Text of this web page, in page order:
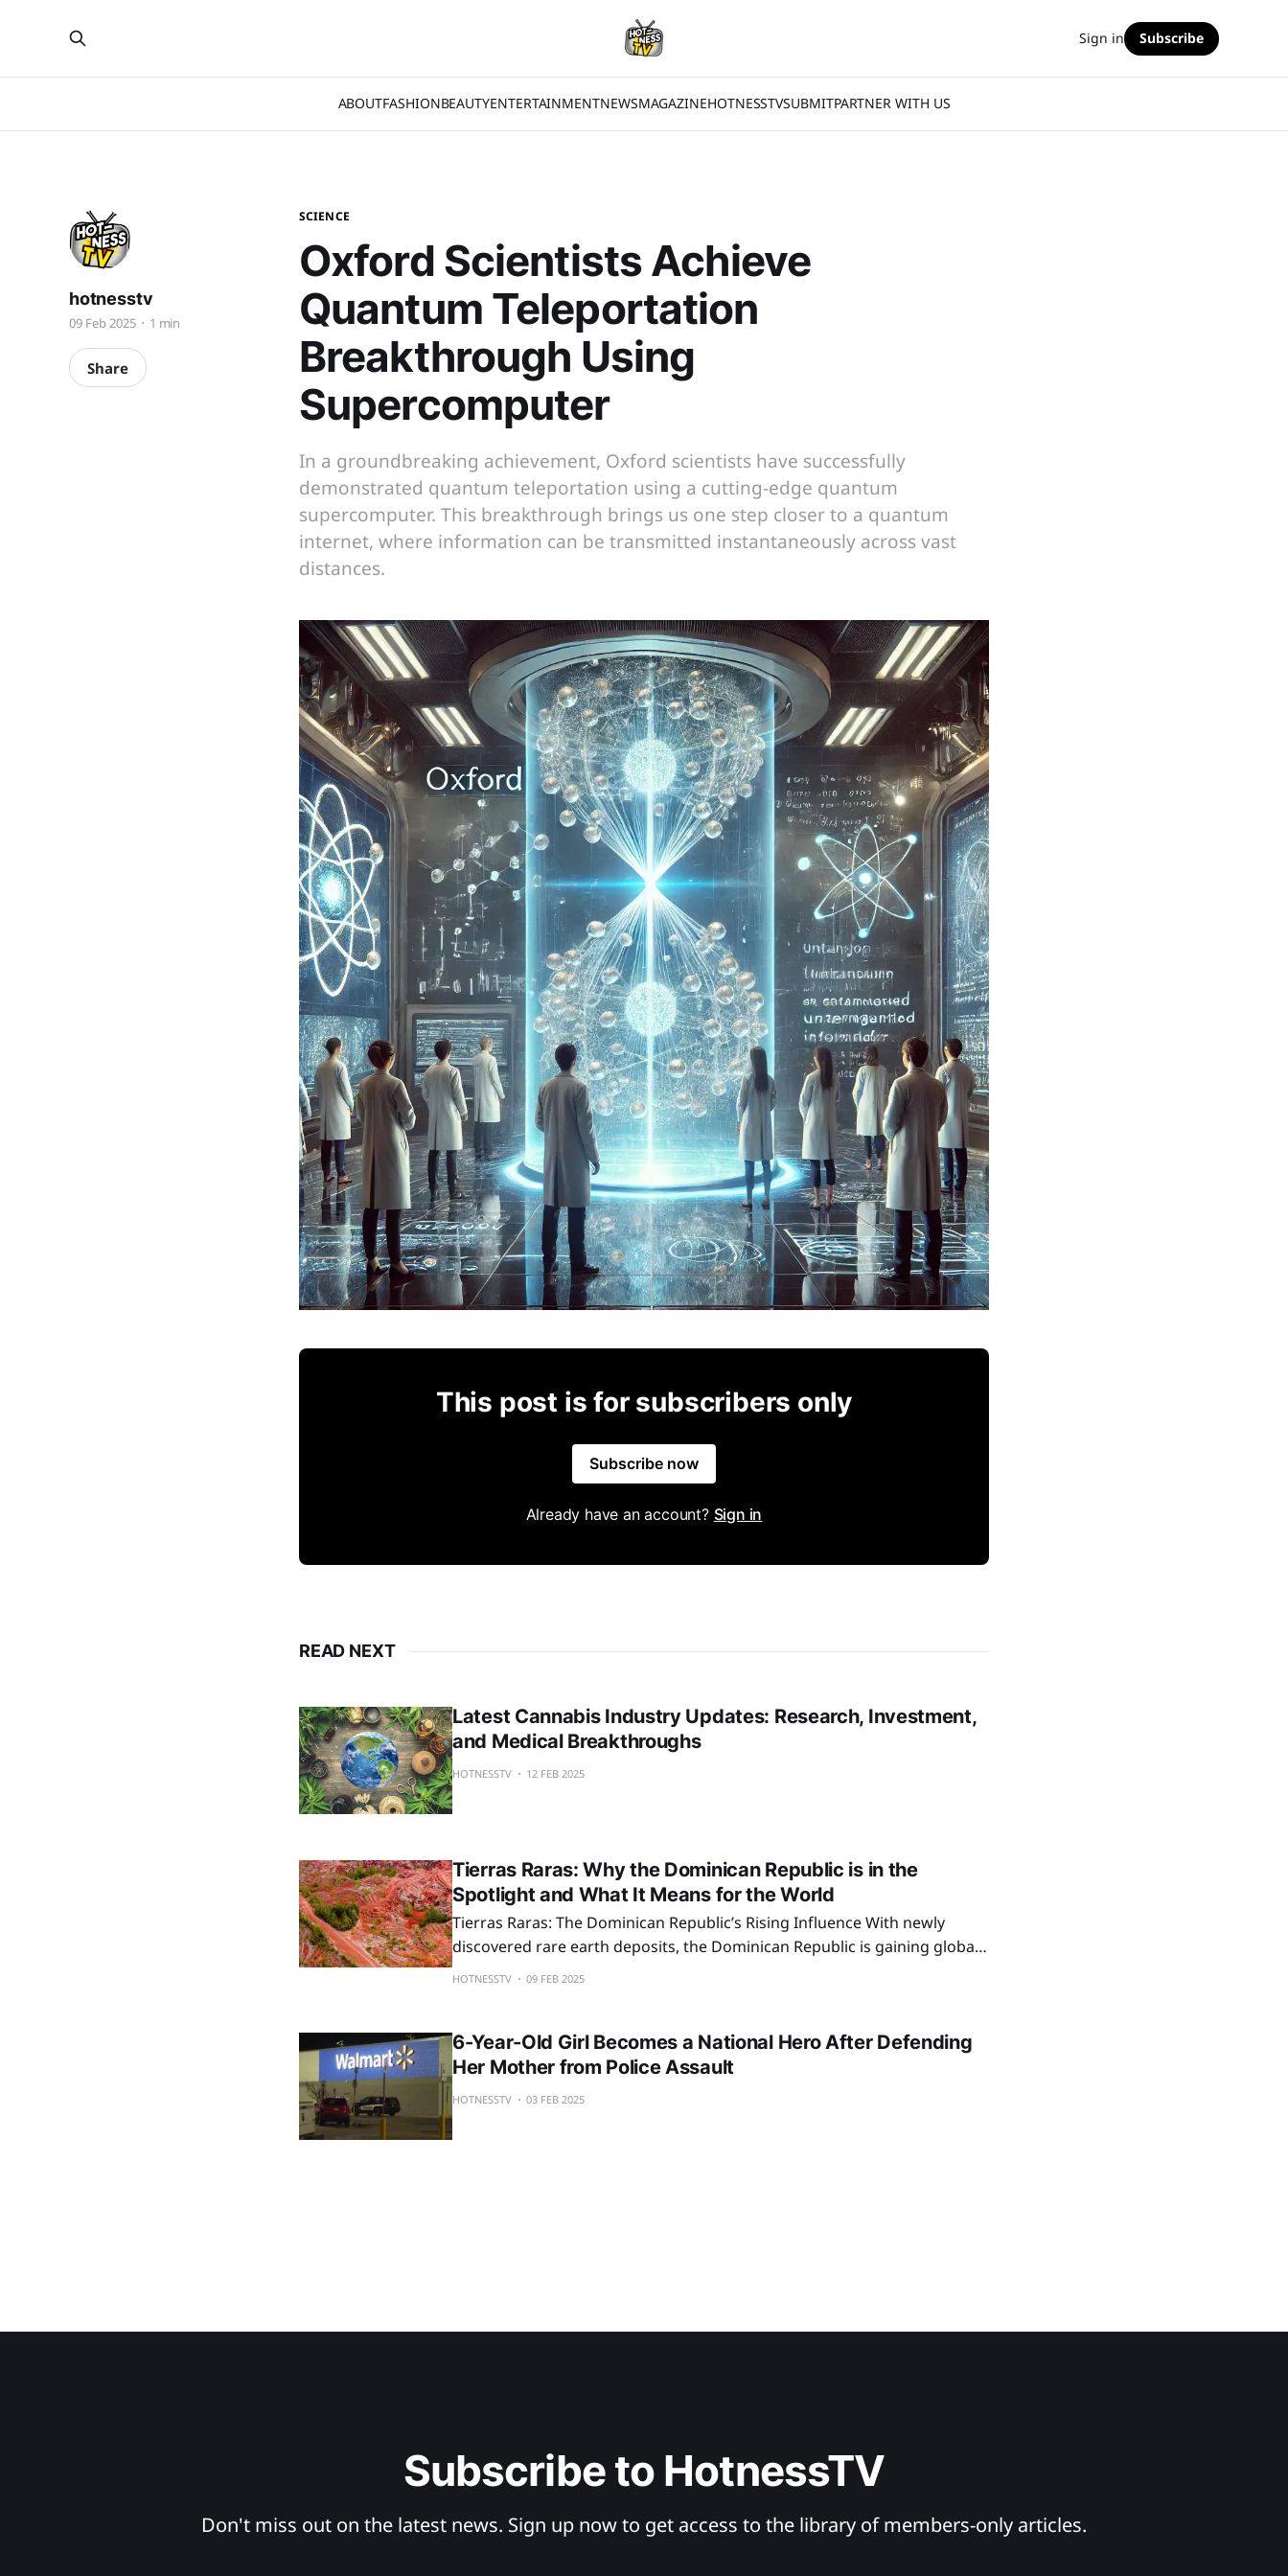
ABOUTFASHIONBEAUTYENTERTAINMENTNEWSMAGAZINEHOTNESSTVSUBMITPARTNER WITH US
Sign in Subscribe
SCIENCE
Oxford Scientists Achieve
Quantum Teleportation
Breakthrough Using
Supercomputer
In a groundbreaking achievement, Oxford scientists have successfully
demonstrated quantum teleportation using a cutting-edge quantum
supercomputer. This breakthrough brings us one step closer to a quantum
internet, where information can be transmitted instantaneously across vast
distances.
hotnesstv
09 Feb 2025 1 min
Share
This post is for subscribers only
Subscribe now
Already have an account? Sign in
READ NEXT
Latest Cannabis Industry Updates: Research, Investment,
and Medical Breakthroughs
HOTNESSTV 12 FEB 2025
Tierras Raras: Why the Dominican Republic is in the
Spotlight and What It Means for the World
Tierras Raras: The Dominican Republic’s Rising Influence With newly
discovered rare earth deposits, the Dominican Republic is gaining global
attention as the U.S. seeks alternatives to China’s supply. This discovery
HOTNESSTV 09 FEB 2025
6-Year-Old Girl Becomes a National Hero After Defending
Her Mother from Police Assault
HOTNESSTV 03 FEB 2025
Subscribe to HotnessTV
Don't miss out on the latest news. Sign up now to get access to the library of members-only articles.